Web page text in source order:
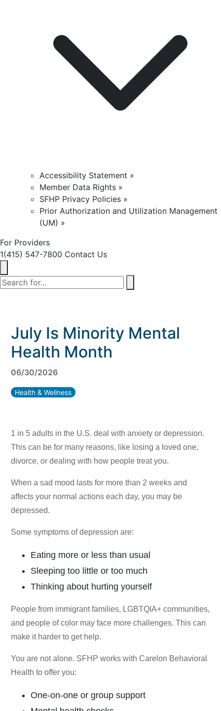
Accessibility Statement »
Member Data Rights »
SFHP Privacy Policies »
Prior Authorization and Utilization Management
(UM) »
For Providers
1(415) 547-7800 Contact Us
July Is Minority Mental
Health Month
06/30/2026
Health & Wellness
1 in 5 adults in the U.S. deal with anxiety or depression.
This can be for many reasons, like losing a loved one,
divorce, or dealing with how people treat you.
When a sad mood lasts for more than 2 weeks and
affects your normal actions each day, you may be
depressed.
Some symptoms of depression are:
Eating more or less than usual
Sleeping too little or too much
Thinking about hurting yourself
People from immigrant families, LGBTQIA+ communities,
and people of color may face more challenges. This can
make it harder to get help.
You are not alone. SFHP works with Carelon Behavioral
Health to offer you:
One-on-one or group support